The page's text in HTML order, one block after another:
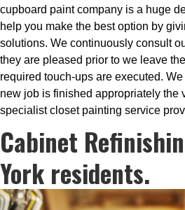
cupboard paint company is a huge
help you make the best option by
solutions. We continuously consult
they are pleased prior to we leave
required touch-ups are executed.
new job is finished appropriately the
specialist closet painting service
Cabinet
York residents.